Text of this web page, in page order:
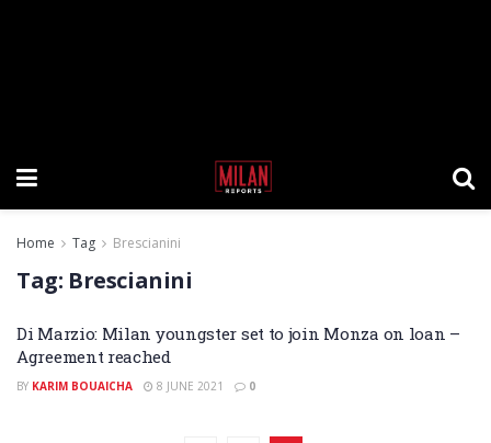
Home Tag Brescianini
Tag: Brescianini
Di Marzio: Milan youngster set to join Monza on loan –
Agreement reached
BY KARIM BOUAICHA 8 JUNE 2021 0